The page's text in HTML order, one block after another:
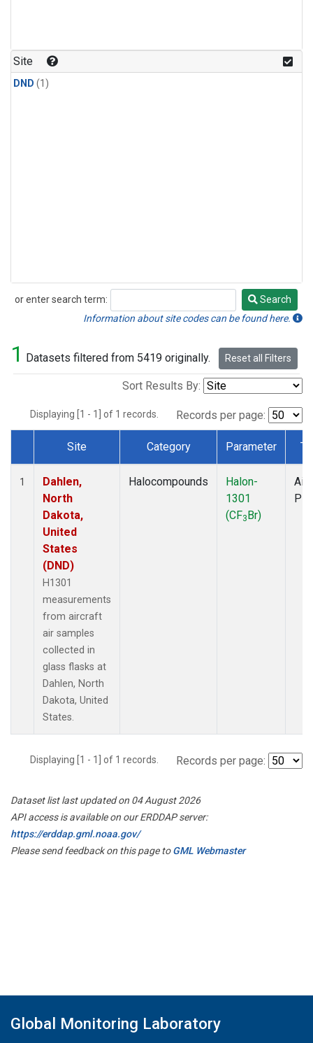
Site
DND (1)
or enter search term:
Search
Search
Information about site codes can be found here.
1 Datasets filtered from 5419 originally. Reset all Filters
Sort Results By:
Displaying [1 - 1] of 1 records. Records per page:
Dataset Number
Site Category Parameter
1
Dahlen,
North
Dakota,
United
States
(DND)
H1301
measurements
from aircraft
air samples
collected in
glass flasks at
Dahlen, North
Dakota, United
States.
Halocompounds
Halon-
1301
(CF3Br)
Displaying [1 - 1] of 1 records. Records per page:
Dataset list last updated on 04 August 2026
API access is available on our ERDDAP server:
https://erddap.gml.noaa.gov/
Please send feedback on this page toGML Webmaster
Global Monitoring Laboratory